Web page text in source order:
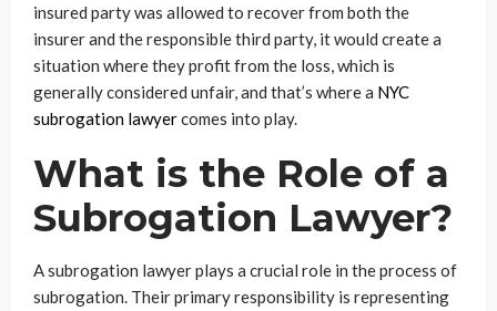
insured party was allowed to recover from both the
insurer and the responsible third party, it would create a
situation where they profit from the loss, which is
generally considered unfair, and that’s where a NYC
subrogation lawyercomes into play.
What is the Role of a
Subrogation Lawyer?
A subrogation lawyer plays a crucial role in the process of
subrogation. Their primary responsibility is representing